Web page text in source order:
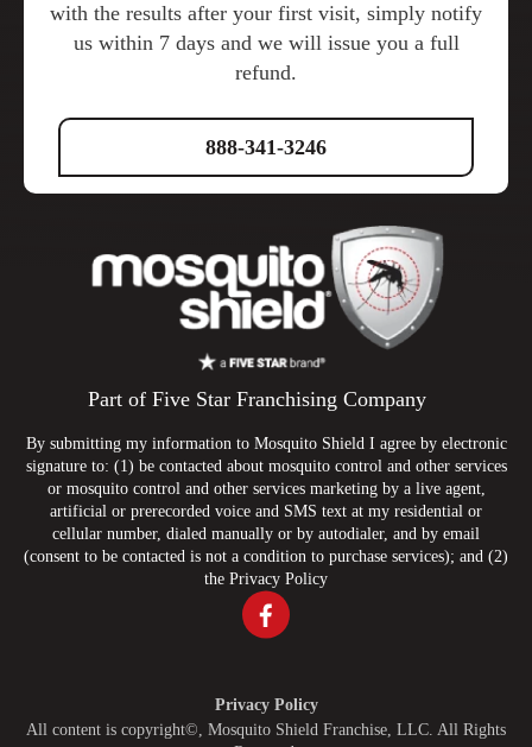
with the results after your first visit, simply notify
us within 7 days and we will issue you a full
refund.
888-341-3246
Part of Five Star Franchising Company
By submitting my information to Mosquito Shield I agree by electronic
signature to: (1) be contacted about mosquito control and other services
or mosquito control and other services marketing by a live agent,
artificial or prerecorded voice and SMS text at my residential or
cellular number, dialed manually or by autodialer, and by email
(consent to be contacted is not a condition to purchase services); and (2)
the Privacy Policy
All content is copyright©, Mosquito Shield Franchise, LLC. All Rights
Privacy Policy